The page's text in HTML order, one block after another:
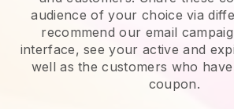
audience of your choice via
recommend our email
interface, see your active and
well as the customers who
coupon.